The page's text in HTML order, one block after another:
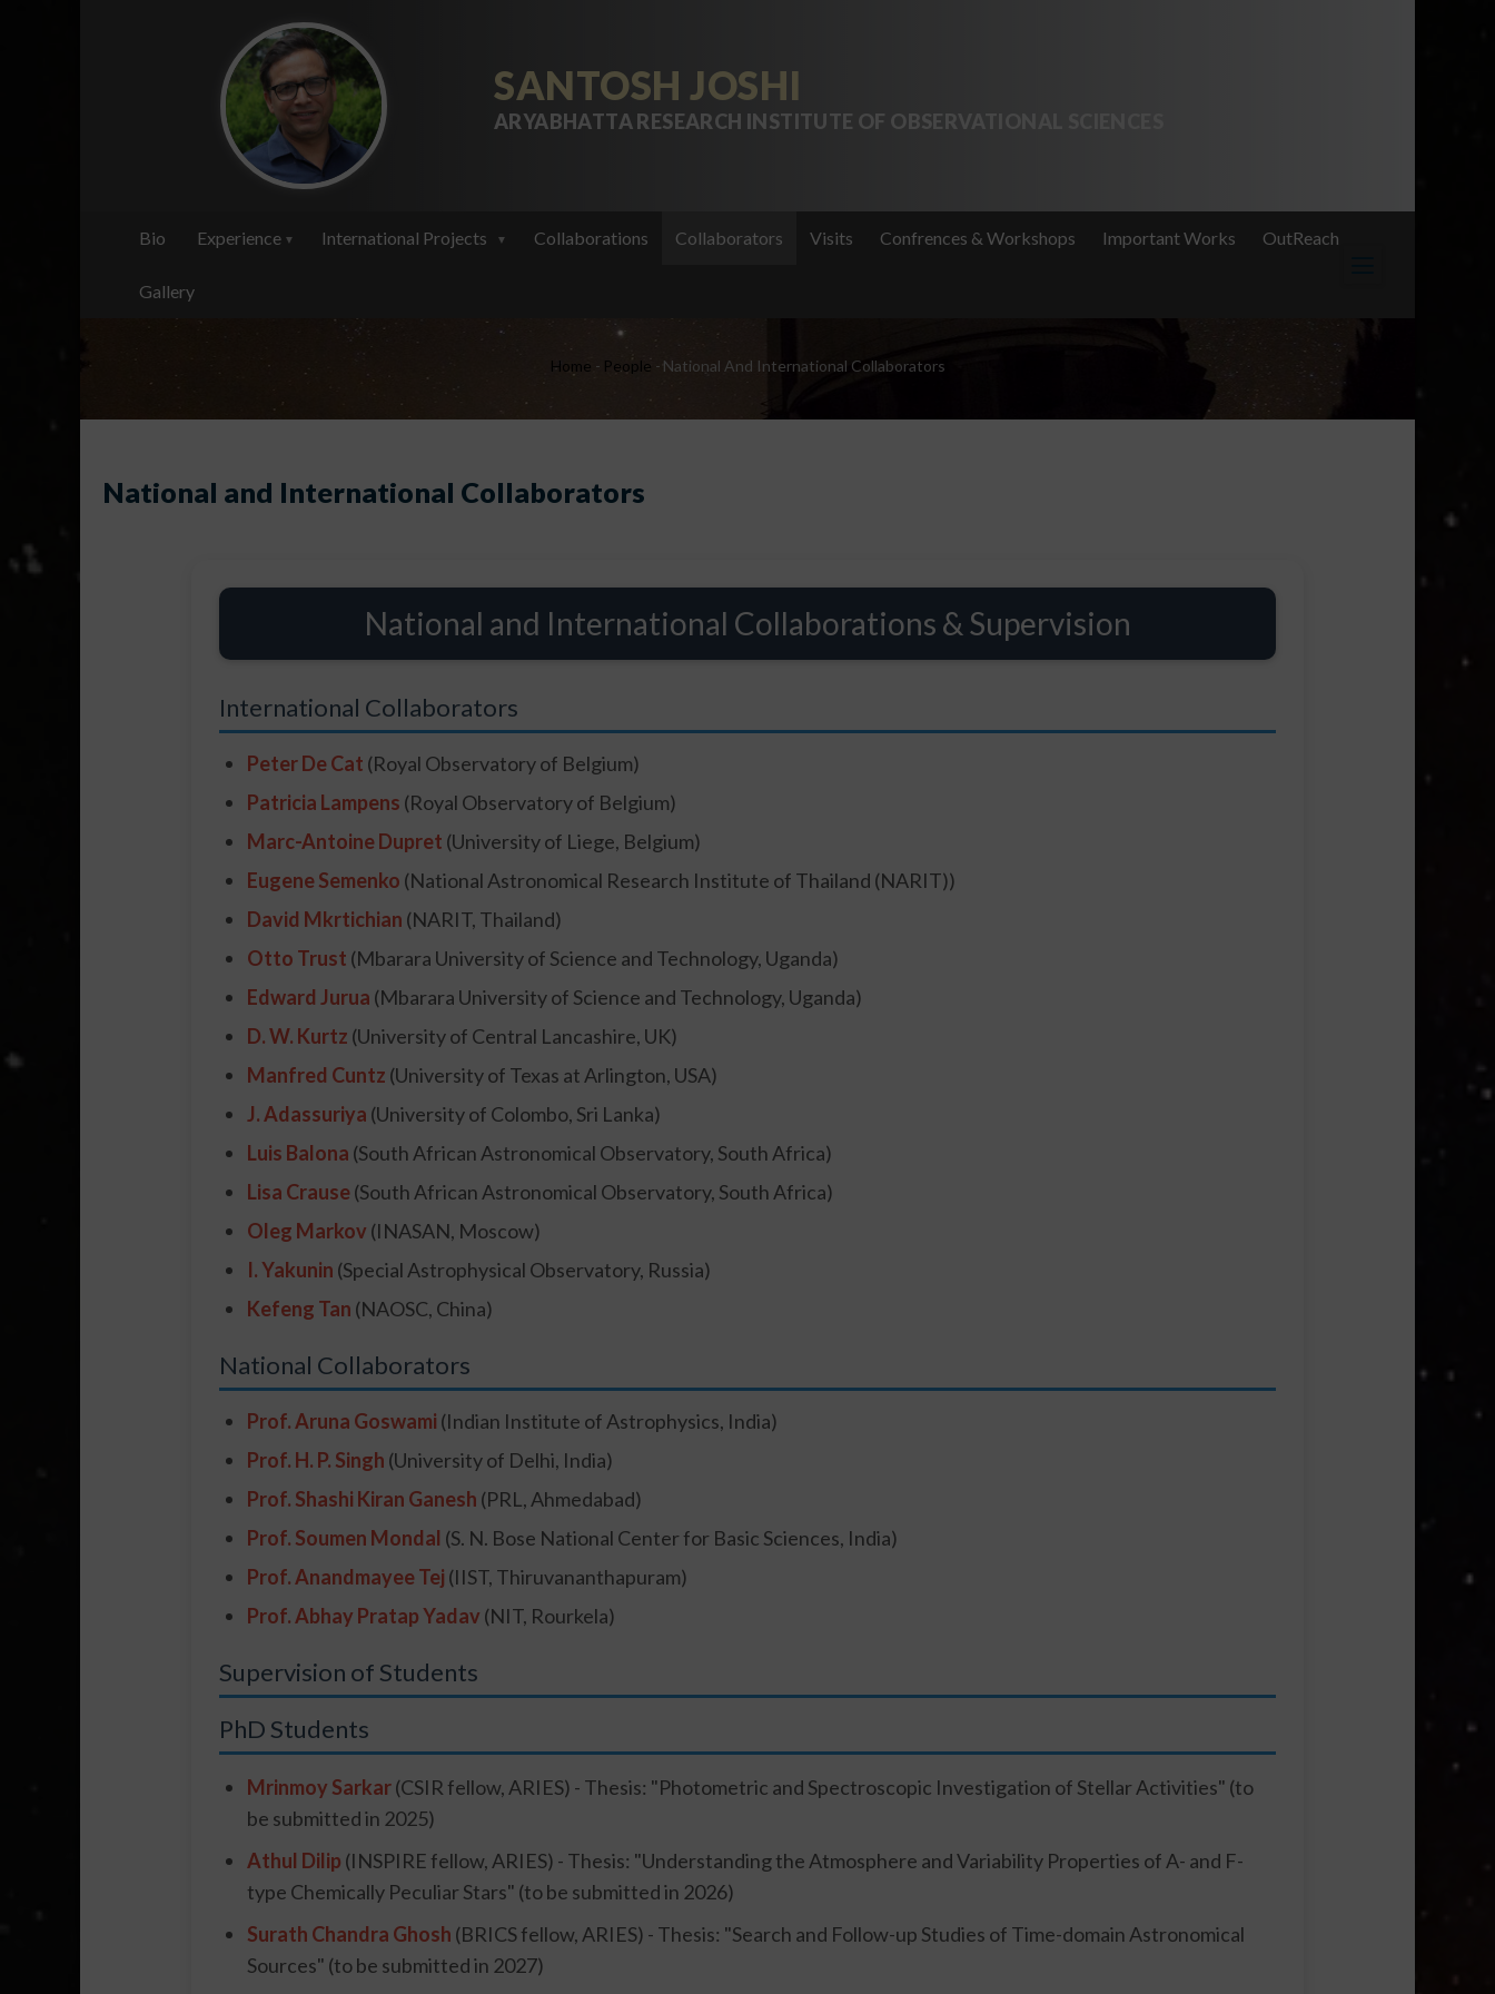
SANTOSH JOSHI
ARYABHATTA RESEARCH INSTITUTE OF OBSERVATIONAL SCIENCES
Bio Experience International Projects Collaborations Collaborators Visits Confrences & Workshops Important Works OutReach
Gallery
Breadcrumb
Home - People - National And International Collaborators
National and International Collaborators
National and International Collaborations & Supervision
International Collaborators
Peter De Cat (Royal Observatory of Belgium)
Patricia Lampens (Royal Observatory of Belgium)
Marc-Antoine Dupret (University of Liege, Belgium)
Eugene Semenko (National Astronomical Research Institute of Thailand (NARIT))
David Mkrtichian (NARIT, Thailand)
Otto Trust (Mbarara University of Science and Technology, Uganda)
Edward Jurua (Mbarara University of Science and Technology, Uganda)
D. W. Kurtz (University of Central Lancashire, UK)
Manfred Cuntz (University of Texas at Arlington, USA)
J. Adassuriya (University of Colombo, Sri Lanka)
Luis Balona (South African Astronomical Observatory, South Africa)
Lisa Crause(South African Astronomical Observatory, South Africa)
Oleg Markov (INASAN, Moscow)
I. Yakunin (Special Astrophysical Observatory, Russia)
Kefeng Tan (NAOSC, China)
National Collaborators
Prof. Aruna Goswami (Indian Institute of Astrophysics, India)
Prof. H. P. Singh (University of Delhi, India)
Prof. Shashi Kiran Ganesh (PRL, Ahmedabad)
Prof. Soumen Mondal (S. N. Bose National Center for Basic Sciences, India)
Prof. Anandmayee Tej (IIST, Thiruvananthapuram)
Prof. Abhay Pratap Yadav (NIT, Rourkela)
Supervision of Students
PhD Students
Mrinmoy Sarkar(CSIR fellow, ARIES) - Thesis: "Photometric and Spectroscopic Investigation of Stellar Activities" (to
be submitted in 2025)
Athul Dilip (INSPIRE fellow, ARIES) - Thesis: "Understanding the Atmosphere and Variability Properties of A- and F-
type Chemically Peculiar Stars" (to be submitted in 2026)
Surath Chandra Ghosh (BRICS fellow, ARIES) - Thesis: "Search and Follow-up Studies of Time-domain Astronomical
Sources" (to be submitted in 2027)